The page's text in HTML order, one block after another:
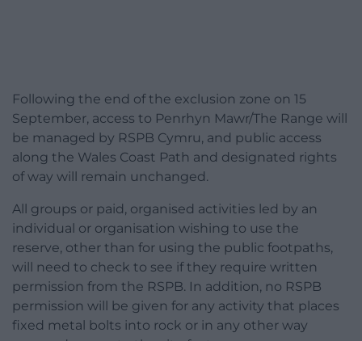
Following the end of the exclusion zone on 15
September, access to Penrhyn Mawr/The Range will
be managed by RSPB Cymru, and public access
along the Wales Coast Path and designated rights
of way will remain unchanged.
All groups or paid, organised activities led by an
individual or organisation wishing to use the
reserve, other than for using the public footpaths,
will need to check to see if they require written
permission from the RSPB. In addition, no RSPB
permission will be given for any activity that places
fixed metal bolts into rock or in any other way